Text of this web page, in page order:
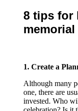
8 tips for
1. Create a
Although many
one, there are
invested. Who